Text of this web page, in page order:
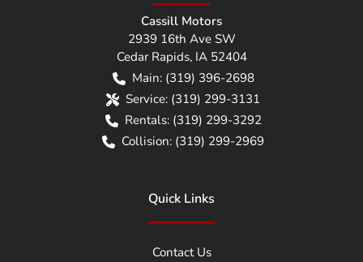
Cassill Motors
2939 16th Ave SW
Cedar Rapids, IA 52404
Main: (319) 396-2698
Service: (319) 299-3131
Rentals: (319) 299-3292
Collision: (319) 299-2969
Quick Links
Contact Us